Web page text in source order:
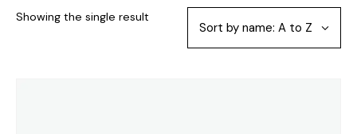
Showing the single result